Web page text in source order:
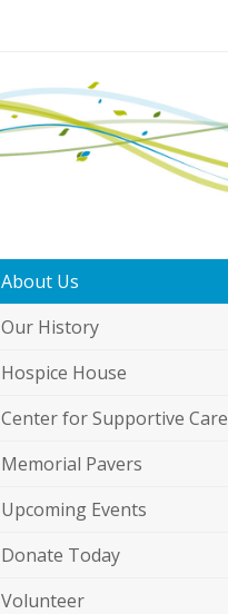
About Us
Our History
Hospice House
Center for Supportive Care
Memorial Pavers
Upcoming Events
Donate Today
Volunteer